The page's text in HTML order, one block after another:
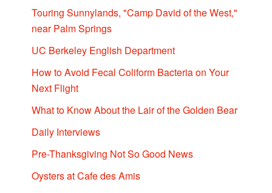
Touring Sunnylands, "Camp David of the West,"
near Palm Springs
UC Berkeley English Department
How to Avoid Fecal Coliform Bacteria on Your
Next Flight
What to Know About the Lair of the Golden Bear
Daily Interviews
Pre-Thanksgiving Not So Good News
Oysters at Cafe des Amis